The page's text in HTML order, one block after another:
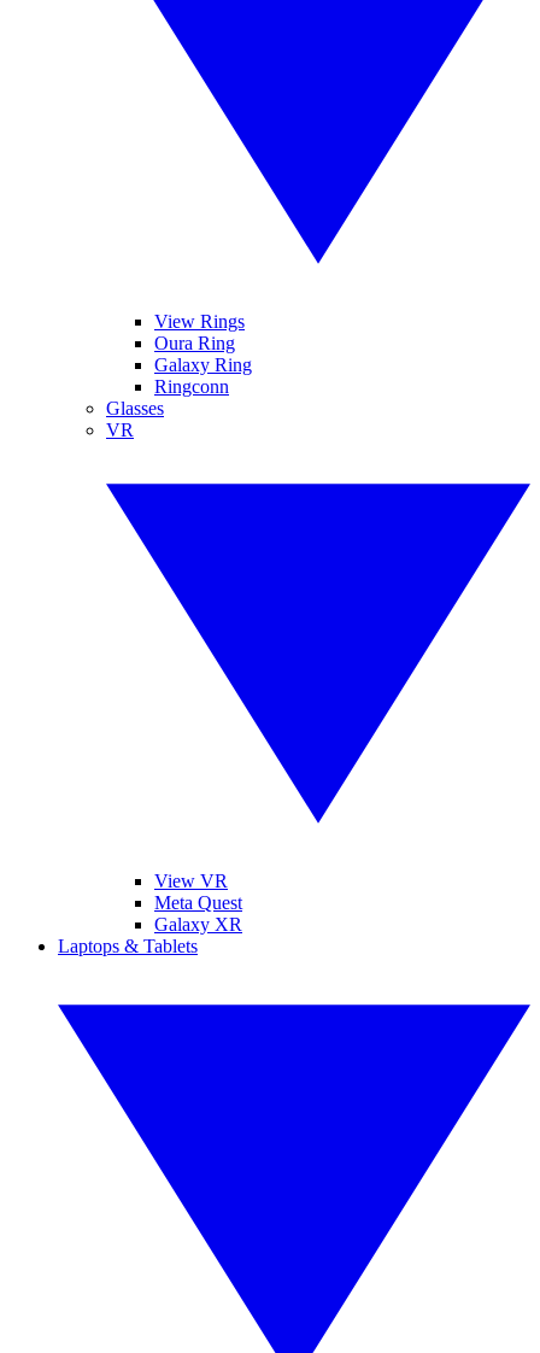
View Rings
Oura Ring
Galaxy Ring
Ringconn
Glasses
VR
View VR
Meta Quest
Galaxy XR
Laptops & Tablets